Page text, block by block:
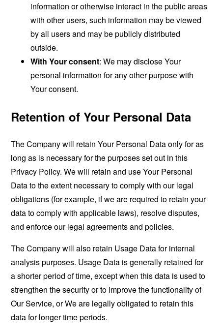
information or otherwise interact in the public areas
with other users, such information may be viewed
by all users and may be publicly distributed
outside.
With Your consent: We may disclose Your
personal information for any other purpose with
Your consent.
Retention of Your Personal Data
The Company will retain Your Personal Data only for as
long as is necessary for the purposes set out in this
Privacy Policy. We will retain and use Your Personal
Data to the extent necessary to comply with our legal
obligations (for example, if we are required to retain your
data to comply with applicable laws), resolve disputes,
and enforce our legal agreements and policies.
The Company will also retain Usage Data for internal
analysis purposes. Usage Data is generally retained for
a shorter period of time, except when this data is used to
strengthen the security or to improve the functionality of
Our Service, or We are legally obligated to retain this
data for longer time periods.